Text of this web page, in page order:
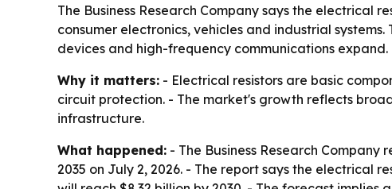
The Business Research Company says the electrical
consumer electronics, vehicles and industrial
devices and high-frequency communications expand.
Why it matters: - Electrical resistors are basic
circuit protection. - The market's growth reflects
infrastructure.
What happened: - The Business Research Company
2035 on July 2, 2026. - The report says the electrical